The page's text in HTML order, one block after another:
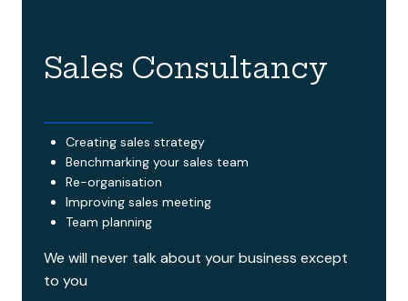
Sales Consultancy
Creating sales strategy
Benchmarking your sales team
Re-organisation
Improving sales meeting
Team planning
We will never talk about your business except
to you